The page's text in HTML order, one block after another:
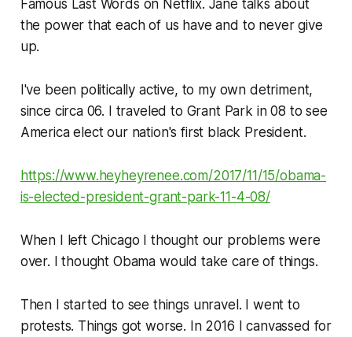
Famous Last Words on Netflix. Jane talks about
the power that each of us have and to never give
up.
I've been politically active, to my own detriment,
since circa 06. I traveled to Grant Park in 08 to see
America elect our nation's first black President.
https://www.heyheyrenee.com/2017/11/15/obama-
is-elected-president-grant-park-11-4-08/
When I left Chicago I thought our problems were
over. I thought Obama would take care of things.
Then I started to see things unravel. I went to
protests. Things got worse. In 2016 I canvassed for